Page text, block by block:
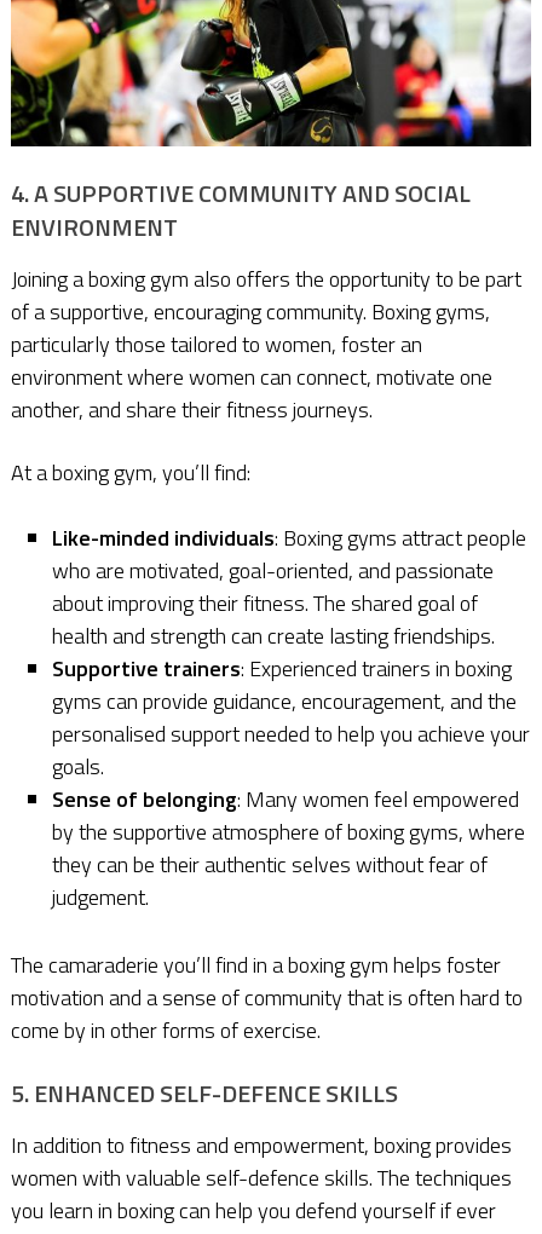
4. A SUPPORTIVE COMMUNITY AND SOCIAL
ENVIRONMENT
Joining a boxing gym also offers the opportunity to be part
of a supportive, encouraging community. Boxing gyms,
particularly those tailored to women, foster an
environment where women can connect, motivate one
another, and share their fitness journeys.
At a boxing gym, you’ll find:
Like-minded individuals: Boxing gyms attract people
who are motivated, goal-oriented, and passionate
about improving their fitness. The shared goal of
health and strength can create lasting friendships.
Supportive trainers: Experienced trainers in boxing
gyms can provide guidance, encouragement, and the
personalised support needed to help you achieve your
goals.
Sense of belonging: Many women feel empowered
by the supportive atmosphere of boxing gyms, where
they can be their authentic selves without fear of
judgement.
The camaraderie you’ll find in a boxing gym helps foster
motivation and a sense of community that is often hard to
come by in other forms of exercise.
5. ENHANCED SELF-DEFENCE SKILLS
In addition to fitness and empowerment, boxing provides
women with valuable self-defence skills. The techniques
you learn in boxing can help you defend yourself if ever